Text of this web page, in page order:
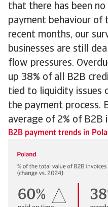
that there has been
payment behaviour of
recent months, our
businesses are still
flow pressures.
up 38% of all B2B
tied to liquidity issues
the payment process.
average of 2% of B2B
B2B payment trends in